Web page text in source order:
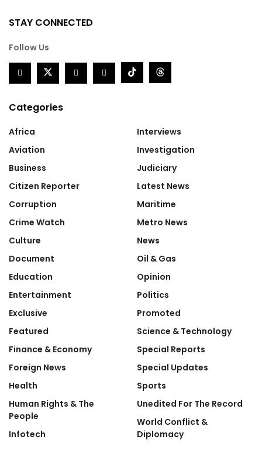
STAY CONNECTED
Follow Us
Categories
Africa
Aviation
Business
Citizen Reporter
Corruption
Crime Watch
Culture
Document
Education
Entertainment
Exclusive
Featured
Finance & Economy
Foreign News
Health
Human Rights & The
People
Infotech
Interviews
Investigation
Judiciary
Latest News
Maritime
Metro News
News
Oil & Gas
Opinion
Politics
Promoted
Science & Technology
Special Reports
Special Updates
Sports
Unedited For The Record
World Conflict &
Diplomacy